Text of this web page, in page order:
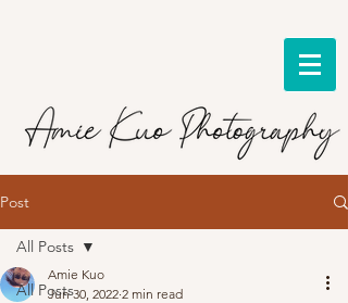
Post
All Posts
All Posts
Amie Kuo
Jun 30, 2022 2 min read